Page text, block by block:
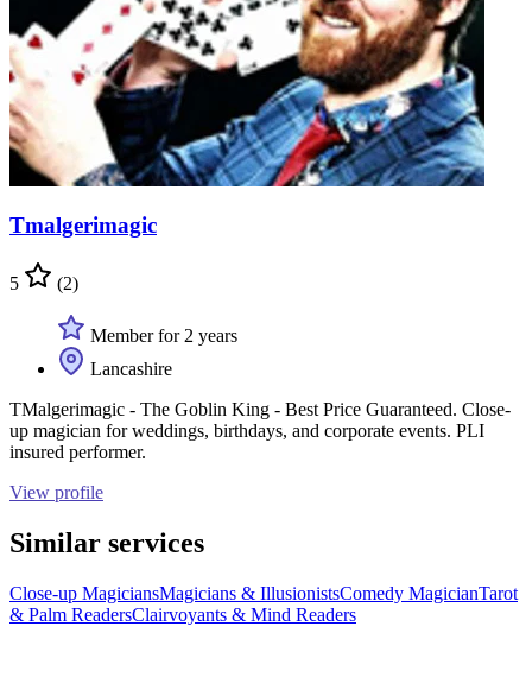
Tmalgerimagic
5 (2)
Member for 2 years
Lancashire
TMalgerimagic - The Goblin King - Best Price Guaranteed. Close-
up magician for weddings, birthdays, and corporate events. PLI
insured performer.
View profile
Similar services
Close-up MagiciansMagicians & IllusionistsComedy MagicianTarot
& Palm ReadersClairvoyants & Mind Readers